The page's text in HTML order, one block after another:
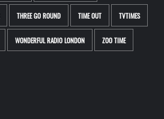
THREE GO ROUND TIME OUT TVTIMES
WONDERFUL RADIO LONDON ZOO TIME